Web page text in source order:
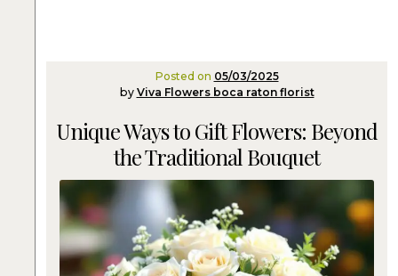
Posted on 05/03/2025
by Viva Flowers boca raton florist
Unique Ways to Gift Flowers: Beyond
the Traditional Bouquet